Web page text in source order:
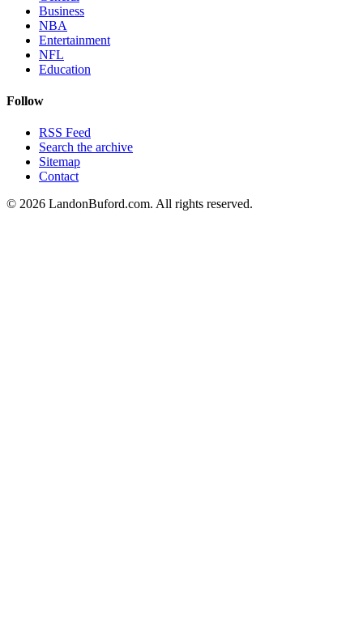
Business
NBA
Entertainment
NFL
Education
Follow
RSS Feed
Search the archive
Sitemap
Contact
© 2026 LandonBuford.com. All rights reserved.